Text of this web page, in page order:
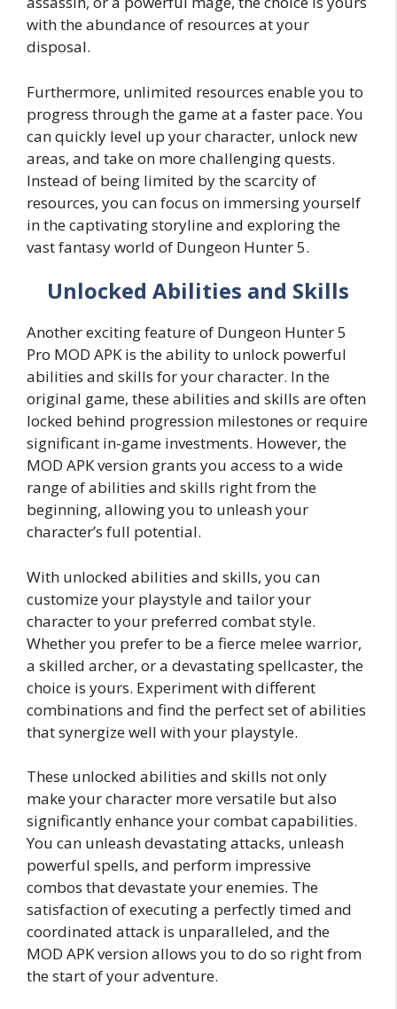
with the abundance of resources at your
disposal.
Furthermore, unlimited resources enable you to
progress through the game at a faster pace. You
can quickly level up your character, unlock new
areas, and take on more challenging quests.
Instead of being limited by the scarcity of
resources, you can focus on immersing yourself
in the captivating storyline and exploring the
vast fantasy world of Dungeon Hunter 5.
Unlocked Abilities and Skills
Another exciting feature of Dungeon Hunter 5
Pro MOD APK is the ability to unlock powerful
abilities and skills for your character. In the
original game, these abilities and skills are often
locked behind progression milestones or require
significant in-game investments. However, the
MOD APK version grants you access to a wide
range of abilities and skills right from the
beginning, allowing you to unleash your
character’s full potential.
With unlocked abilities and skills, you can
customize your playstyle and tailor your
character to your preferred combat style.
Whether you prefer to be a fierce melee warrior,
a skilled archer, or a devastating spellcaster, the
choice is yours. Experiment with different
combinations and find the perfect set of abilities
that synergize well with your playstyle.
These unlocked abilities and skills not only
make your character more versatile but also
significantly enhance your combat capabilities.
You can unleash devastating attacks, unleash
powerful spells, and perform impressive
combos that devastate your enemies. The
satisfaction of executing a perfectly timed and
coordinated attack is unparalleled, and the
MOD APK version allows you to do so right from
the start of your adventure.